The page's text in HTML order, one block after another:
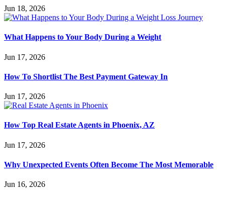
Jun 18, 2026
What Happens to Your Body During a Weight
Jun 17, 2026
How To Shortlist The Best Payment Gateway In
Jun 17, 2026
How Top Real Estate Agents in Phoenix, AZ
Jun 17, 2026
Why Unexpected Events Often Become The Most Memorable
Jun 16, 2026